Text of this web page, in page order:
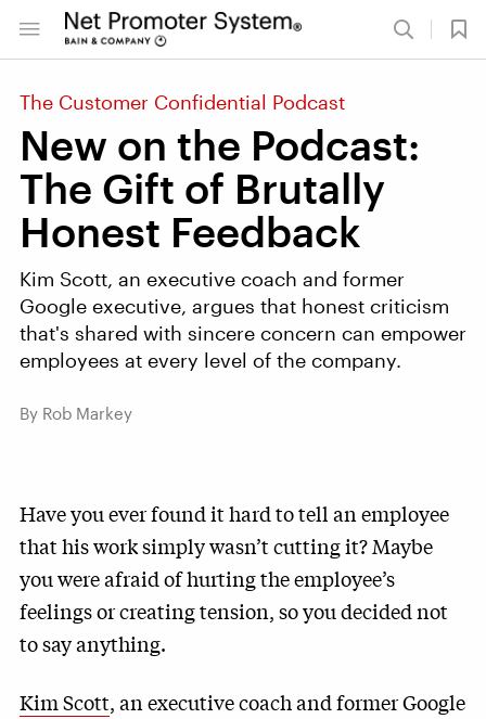
The Customer Confidential Podcast
New on the Podcast:
The Gift of Brutally
Honest Feedback
Kim Scott, an executive coach and former
Google executive, argues that honest criticism
that's shared with sincere concern can empower
employees at every level of the company.
By Rob Markey
Have you ever found it hard to tell an employee
that his work simply wasn’t cutting it? Maybe
you were afraid of hurting the employee’s
feelings or creating tension, so you decided not
to say anything.
Kim Scott, an executive coach and former Google